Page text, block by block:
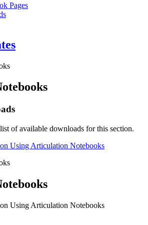
Pages
of available downloads for this section.
Using Articulation Notebooks
Using Articulation Notebooks